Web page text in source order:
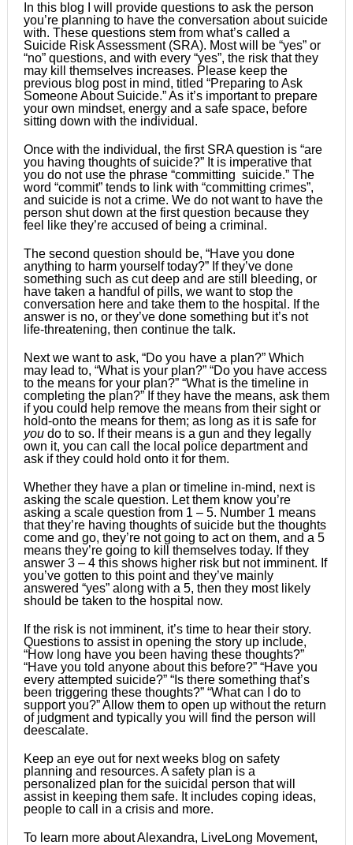
In this blog I will provide questions to ask the person
you’re planning to have the conversation about suicide
with. These questions stem from what’s called a
Suicide Risk Assessment (SRA). Most will be “yes” or
“no” questions, and with every “yes”, the risk that they
may kill themselves increases. Please keep the
previous blog post in mind, titled “Preparing to Ask
Someone About Suicide.” As it’s important to prepare
your own mindset, energy and a safe space, before
sitting down with the individual.
Once with the individual, the first SRA question is “are
you having thoughts of suicide?” It is imperative that
you do not use the phrase “committing suicide.” The
word “commit” tends to link with “committing crimes”,
and suicide is not a crime. We do not want to have the
person shut down at the first question because they
feel like they’re accused of being a criminal.
The second question should be, “Have you done
anything to harm yourself today?” If they’ve done
something such as cut deep and are still bleeding, or
have taken a handful of pills, we want to stop the
conversation here and take them to the hospital. If the
answer is no, or they’ve done something but it’s not
life-threatening, then continue the talk.
Next we want to ask, “Do you have a plan?” Which
may lead to, “What is your plan?” “Do you have access
to the means for your plan?” “What is the timeline in
completing the plan?” If they have the means, ask them
if you could help remove the means from their sight or
hold-onto the means for them; as long as it is safe for
youdo to so. If their means is a gun and they legally
own it, you can call the local police department and
ask if they could hold onto it for them.
Whether they have a plan or timeline in-mind, next is
asking the scale question. Let them know you’re
asking a scale question from 1 – 5. Number 1 means
that they’re having thoughts of suicide but the thoughts
come and go, they’re not going to act on them, and a 5
means they’re going to kill themselves today. If they
answer 3 – 4 this shows higher risk but not imminent. If
you’ve gotten to this point and they’ve mainly
answered “yes” along with a 5, then they most likely
should be taken to the hospital now.
If the risk is not imminent, it’s time to hear their story.
Questions to assist in opening the story up include,
“How long have you been having these thoughts?”
“Have you told anyone about this before?” “Have you
every attempted suicide?” “Is there something that’s
been triggering these thoughts?” “What can I do to
support you?” Allow them to open up without the return
of judgment and typically you will find the person will
deescalate.
Keep an eye out for next weeks blog on safety
planning and resources. A safety plan is a
personalized plan for the suicidal person that will
assist in keeping them safe. It includes coping ideas,
people to call in a crisis and more.
To learn more about Alexandra, LiveLong Movement,